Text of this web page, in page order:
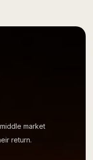
market
return.